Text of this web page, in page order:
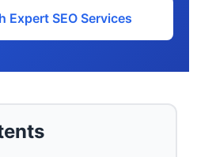
Expert SEO Services